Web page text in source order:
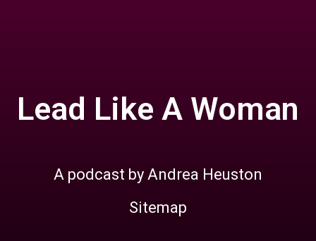
Lead Like A Woman
A podcast by Andrea Heuston
Sitemap